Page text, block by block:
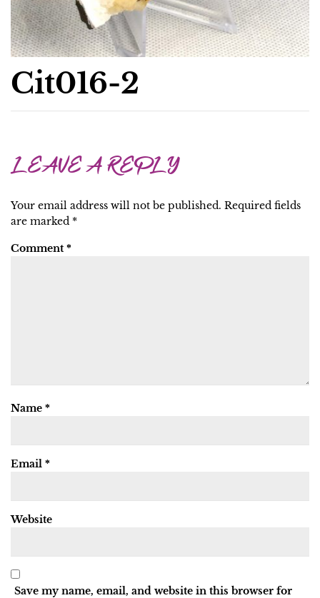
Cit016-2
LEAVE A REPLY
Your email address will not be published. Required fields
are marked *
Comment *
Name *
Email *
Website
Save my name, email, and website in this browser for